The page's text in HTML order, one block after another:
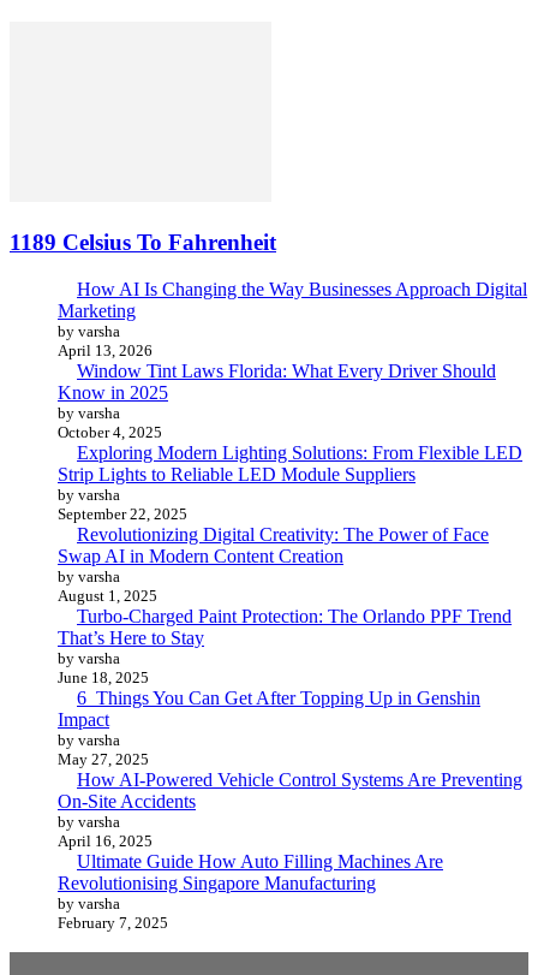
1189 Celsius To Fahrenheit
How AI Is Changing the Way Businesses Approach Digital
Marketing
by varsha
April 13, 2026
Window Tint Laws Florida: What Every Driver Should
Know in 2025
by varsha
October 4, 2025
Exploring Modern Lighting Solutions: From Flexible LED
Strip Lights to Reliable LED Module Suppliers
by varsha
September 22, 2025
Revolutionizing Digital Creativity: The Power of Face
Swap AI in Modern Content Creation
by varsha
August 1, 2025
Turbo-Charged Paint Protection: The Orlando PPF Trend
That’s Here to Stay
by varsha
June 18, 2025
6 Things You Can Get After Topping Up in Genshin
Impact
by varsha
May 27, 2025
How AI-Powered Vehicle Control Systems Are Preventing
On-Site Accidents
by varsha
April 16, 2025
Ultimate Guide How Auto Filling Machines Are
Revolutionising Singapore Manufacturing
by varsha
February 7, 2025